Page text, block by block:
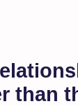
than